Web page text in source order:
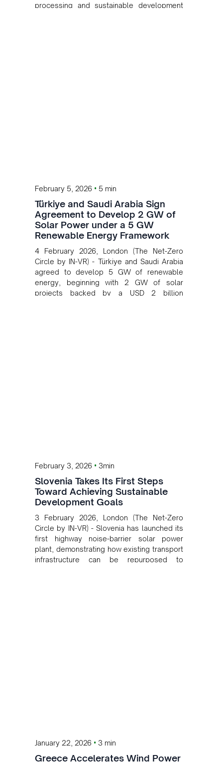
processing and sustainable development
February 5, 2026 • 5 min
Türkiye and Saudi Arabia Sign
Agreement to Develop 2 GW of
Solar Power under a 5 GW
Renewable Energy Framework
4 February 2026, London (The Net-Zero
Circle by IN-VR) - Türkiye and Saudi Arabia
agreed to develop 5 GW of renewable
energy, beginning with 2 GW of solar
projects backed by a USD 2 billion
February 3, 2026 • 3min
Slovenia Takes Its First Steps
Toward Achieving Sustainable
Development Goals
3 February 2026, London (The Net-Zero
Circle by IN-VR) - Slovenia has launched its
first highway noise-barrier solar power
plant, demonstrating how existing transport
infrastructure can be repurposed to
January 22, 2026 • 3 min
Greece Accelerates Wind Power